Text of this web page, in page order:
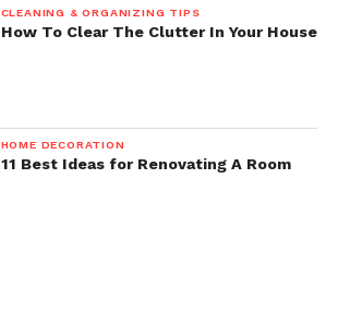
CLEANING & ORGANIZING TIPS
How To Clear The Clutter In Your House
HOME DECORATION
11 Best Ideas for Renovating A Room